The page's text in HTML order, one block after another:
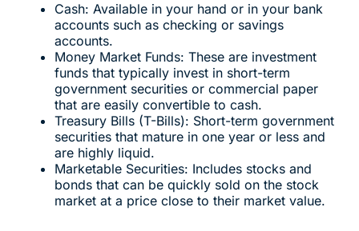
Cash: Available in your hand or in your bank
accounts such as checking or savings
accounts.
Money Market Funds: These are investment
funds that typically invest in short-term
government securities or commercial paper
that are easily convertible to cash.
Treasury Bills (T-Bills): Short-term government
securities that mature in one year or less and
are highly liquid.
Marketable Securities: Includes stocks and
bonds that can be quickly sold on the stock
market at a price close to their market value.